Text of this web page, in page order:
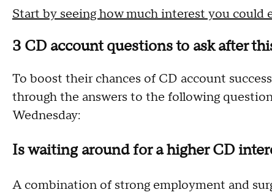
Start by seeing how much interest you could
3 CD account questions to ask after
To boost their chances of CD account
through the answers to the following
Wednesday:
Is waiting around for a higher CD
A combination of strong employment and